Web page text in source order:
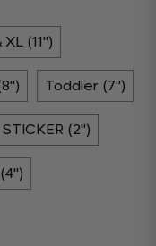
(11")
Toddler (7")
(2")